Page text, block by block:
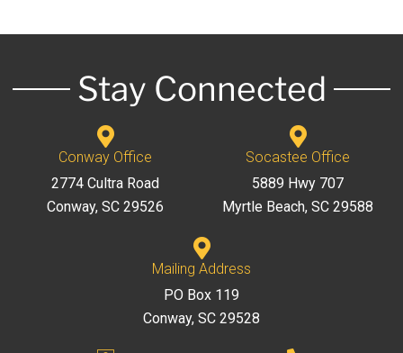
Stay Connected
Conway Office
2774 Cultra Road
Conway, SC 29526
Socastee Office
5889 Hwy 707
Myrtle Beach, SC 29588
Mailing Address
PO Box 119
Conway, SC 29528